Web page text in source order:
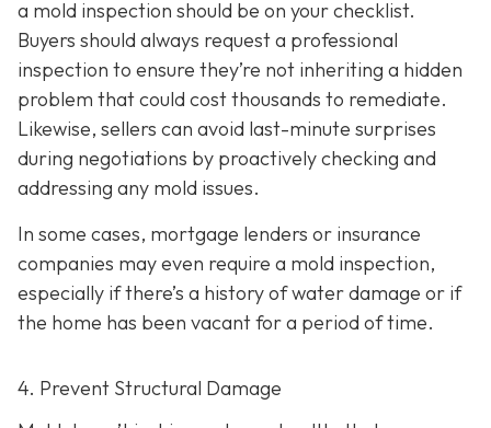
a mold inspection should be on your checklist.
Buyers should always request a professional
inspection to ensure they’re not inheriting a hidden
problem that could cost thousands to remediate.
Likewise, sellers can avoid last-minute surprises
during negotiations by proactively checking and
addressing any mold issues.
In some cases, mortgage lenders or insurance
companies may even require a mold inspection,
especially if there’s a history of water damage or if
the home has been vacant for a period of time.
4. Prevent Structural Damage